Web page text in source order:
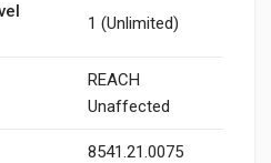
1 (Unlimited)
REACH
Unaffected
8541.21.0075